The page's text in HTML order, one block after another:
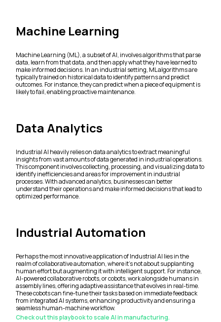
Machine Learning
Machine Learning (ML), a subset of AI, involves algorithms that parse
data, learn from that data, and then apply what they have learned to
make informed decisions. In an industrial setting, ML algorithms are
typically trained on historical data to identify patterns and predict
outcomes. For instance, they can predict when a piece of equipment is
likely to fail, enabling proactive maintenance.
Data Analytics
Industrial AI heavily relies on data analytics to extract meaningful
insights from vast amounts of data generated in industrial operations.
This component involves collecting, processing, and visualizing data to
identify inefficiencies and areas for improvement in industrial
processes. With advanced analytics, businesses can better
understand their operations and make informed decisions that lead to
optimized performance.
Industrial Automation
Perhaps the most innovative application of Industrial AI lies in the
realm of collaborative automation, where it's not about supplanting
human effort but augmenting it with intelligent support. For instance,
AI-powered collaborative robots, or cobots, work alongside humans in
assembly lines, offering adaptive assistance that evolves in real-time.
These cobots can fine-tune their tasks based on immediate feedback
from integrated AI systems, enhancing productivity and ensuring a
seamless human-machine workflow.
Check out this playbook to scale AI in manufacturing.